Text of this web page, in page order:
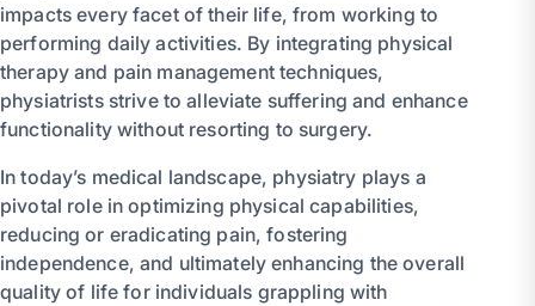
impacts every facet of their life, from working to
performing daily activities. By integrating physical
therapy and pain management techniques,
physiatrists strive to alleviate suffering and enhance
functionality without resorting to surgery.
In today’s medical landscape, physiatry plays a
pivotal role in optimizing physical capabilities,
reducing or eradicating pain, fostering
independence, and ultimately enhancing the overall
quality of life for individuals grappling with